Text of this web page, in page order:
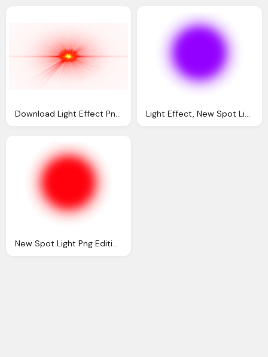
Download Light Effect Png File Transparent Png Light Effect, New Spot Light Png Editing Tips Text Png Effect
New Spot Light Png Editing Tips Text Png Effect